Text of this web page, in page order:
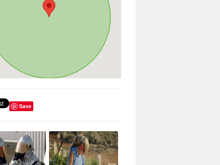
Save